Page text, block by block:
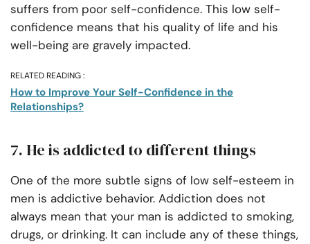
suffers from poor self-confidence. This low self-
confidence means that his quality of life and his
well-being are gravely impacted.
RELATED READING :
How to Improve Your Self-Confidence in the
Relationships?
7. He is addicted to different things
One of the more subtle signs of low self-esteem in
men is addictive behavior. Addiction does not
always mean that your man is addicted to smoking,
drugs, or drinking. It can include any of these things,